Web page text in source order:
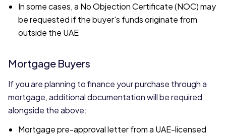
In some cases, a No Objection Certificate (NOC) may
be requested if the buyer's funds originate from
outside the UAE
Mortgage Buyers
If you are planning to finance your purchase through a
mortgage, additional documentation will be required
alongside the above:
Mortgage pre-approval letter from a UAE-licensed